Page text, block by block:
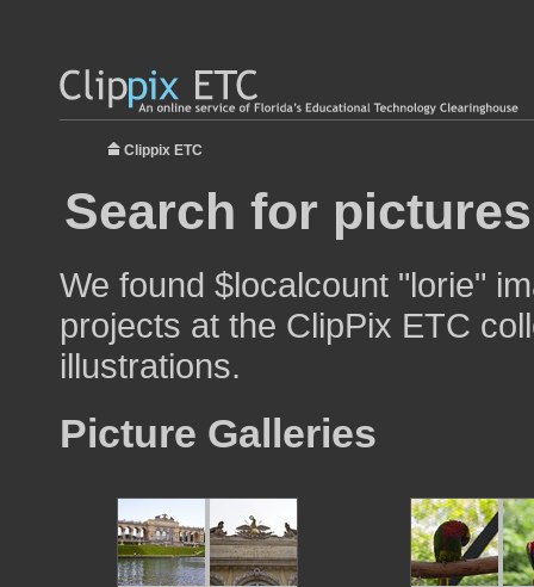
Clippix ETC
Search for
We found $localcount "lorie"
projects at the ClipPix ETC
illustrations.
Picture Galleries